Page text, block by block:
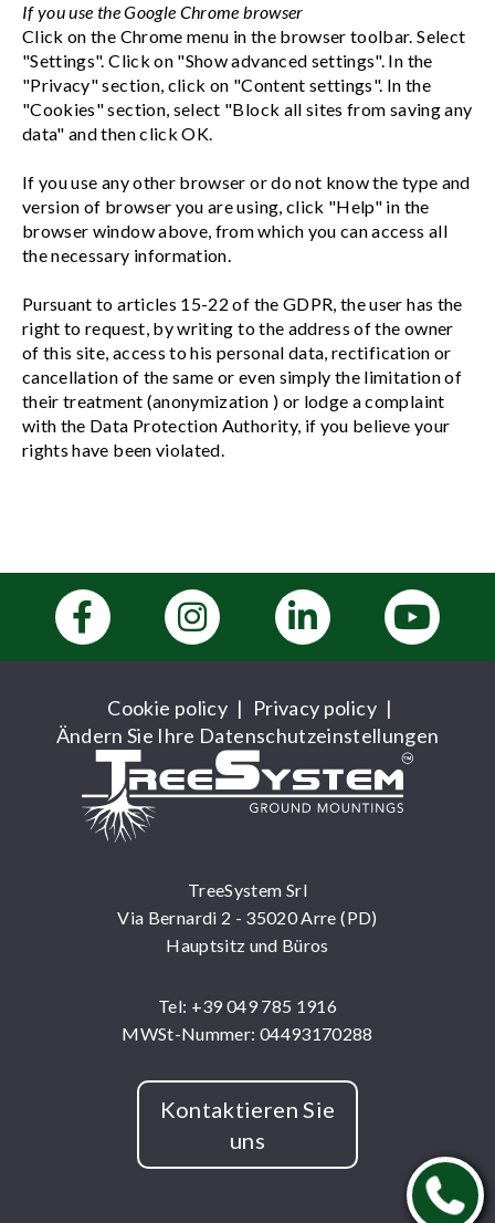
If you use the Google Chrome browser
Click on the Chrome menu in the browser toolbar. Select
"Settings". Click on "Show advanced settings". In the
"Privacy" section, click on "Content settings". In the
"Cookies" section, select "Block all sites from saving any
data" and then click OK.
If you use any other browser or do not know the type and
version of browser you are using, click "Help" in the
browser window above, from which you can access all
the necessary information.
Pursuant to articles 15-22 of the GDPR, the user has the
right to request, by writing to the address of the owner
of this site, access to his personal data, rectification or
cancellation of the same or even simply the limitation of
their treatment (anonymization ) or lodge a complaint
with the Data Protection Authority, if you believe your
rights have been violated.
TreeSystem Srl
Via Bernardi 2 - 35020 Arre (PD)
Hauptsitz und Büros
Tel: +39 049 785 1916
MWSt-Nummer: 04493170288
Kontaktieren Sie
uns
Cookie policy | Privacy policy |
Ändern Sie Ihre Datenschutzeinstellungen